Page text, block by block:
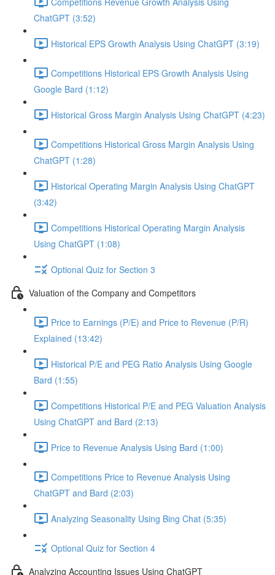
ChatGPT (3:52)
Historical EPS Growth Analysis Using ChatGPT (3:19)
Competitions Historical EPS Growth Analysis Using
Google Bard (1:12)
Historical Gross Margin Analysis Using ChatGPT (4:23)
Competitions Historical Gross Margin Analysis Using
ChatGPT (1:28)
Historical Operating Margin Analysis Using ChatGPT
(3:42)
Competitions Historical Operating Margin Analysis
Using ChatGPT (1:08)
Optional Quiz for Section 3
Valuation of the Company and Competitors
Price to Earnings (P/E) and Price to Revenue (P/R)
Explained (13:42)
Historical P/E and PEG Ratio Analysis Using Google
Bard (1:55)
Competitions Historical P/E and PEG Valuation Analysis
Using ChatGPT and Bard (2:13)
Price to Revenue Analysis Using Bard (1:00)
Competitions Price to Revenue Analysis Using
ChatGPT and Bard (2:03)
Analyzing Seasonality Using Bing Chat (5:35)
Optional Quiz for Section 4
Analyzing Accounting Issues Using ChatGPT